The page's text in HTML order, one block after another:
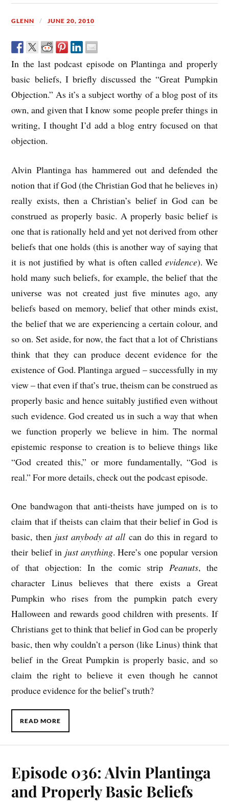
GLENN JUNE 20, 2010
In the last podcast episode on Plantinga and properly
basic beliefs, I briefly discussed the “Great Pumpkin
Objection.” As it’s a subject worthy of a blog post of its
own, and given that I know some people prefer things in
writing, I thought I’d add a blog entry focused on that
objection.
Alvin Plantinga has hammered out and defended the
notion that if God (the Christian God that he believes in)
really exists, then a Christian’s belief in God can be
construed as properly basic. A properly basic belief is
one that is rationally held and yet not derived from other
beliefs that one holds (this is another way of saying that
it is not justified by what is often called evidence). We
hold many such beliefs, for example, the belief that the
universe was not created just five minutes ago, any
beliefs based on memory, belief that other minds exist,
the belief that we are experiencing a certain colour, and
so on. Set aside, for now, the fact that a lot of Christians
think that they can produce decent evidence for the
existence of God. Plantinga argued – successfully in my
view – that even if that’s true, theism can be construed as
properly basic and hence suitably justified even without
such evidence. God created us in such a way that when
we function properly we believe in him. The normal
epistemic response to creation is to believe things like
“God created this,” or more fundamentally, “God is
real.” For more details, check out the podcast episode.
One bandwagon that anti-theists have jumped on is to
claim that if theists can claim that their belief in God is
basic, then just anybody at all can do this in regard to
their belief in just anything. Here’s one popular version
of that objection: In the comic strip Peanuts, the
character Linus believes that there exists a Great
Pumpkin who rises from the pumpkin patch every
Halloween and rewards good children with presents. If
Christians get to think that belief in God can be properly
basic, then why couldn’t a person (like Linus) think that
belief in the Great Pumpkin is properly basic, and so
claim the right to believe it even though he cannot
produce evidence for the belief’s truth?
READ MORE
Episode 036: Alvin Plantinga
and Properly Basic Beliefs